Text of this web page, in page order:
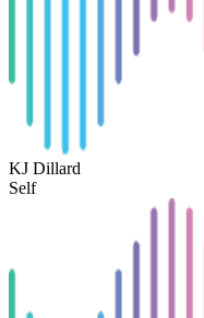
KJ Dillard
Self